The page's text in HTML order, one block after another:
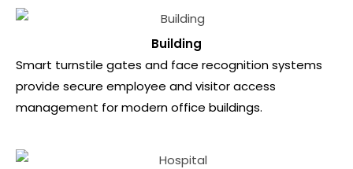
Building
Smart turnstile gates and face recognition systems
provide secure employee and visitor access
management for modern office buildings.